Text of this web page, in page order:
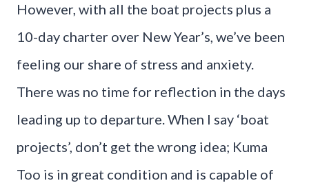
However, with all the boat projects plus a
10-day charter over New Year’s, we’ve been
feeling our share of stress and anxiety.
There was no time for reflection in the days
leading up to departure. When I say ‘boat
projects’, don’t get the wrong idea; Kuma
Too is in great condition and is capable of